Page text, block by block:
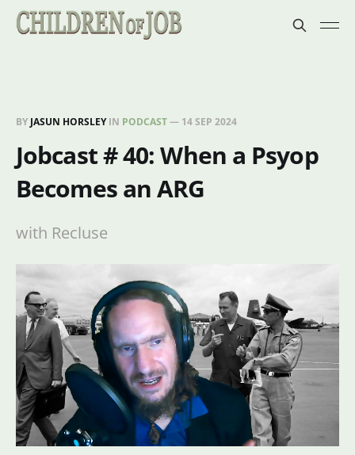
BY JASUN HORSLEYIN PODCAST— 14 SEP 2024
Jobcast # 40: When a Psyop
Becomes an ARG
with Recluse